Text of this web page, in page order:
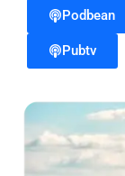
Podbean
Pubtv